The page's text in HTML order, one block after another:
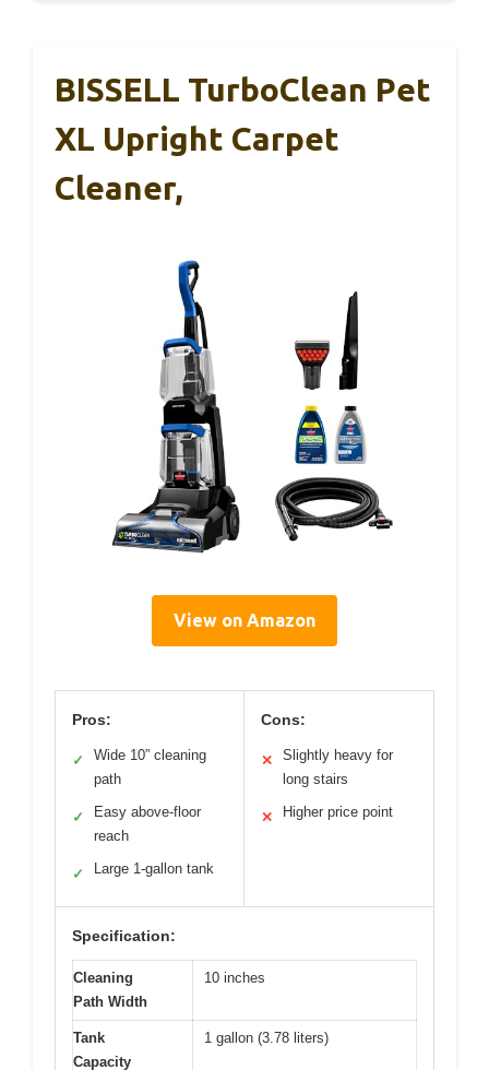
BISSELL TurboClean Pet
XL Upright Carpet
Cleaner,
View on Amazon
Pros:
✓
Wide 10” cleaning
path
✓
Easy above-floor
reach
✓ Large 1-gallon tank
Cons:
✕
Slightly heavy for
long stairs
✕ Higher price point
Specification:
Cleaning
Path Width
10 inches
Tank
Capacity
1 gallon (3.78 liters)